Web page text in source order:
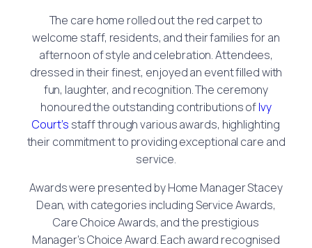
The care home rolled out the red carpet to
welcome staff, residents, and their families for an
afternoon of style and celebration. Attendees,
dressed in their finest, enjoyed an event filled with
fun, laughter, and recognition. The ceremony
honoured the outstanding contributions ofIvy
Court’s staff through various awards, highlighting
their commitment to providing exceptional care and
service.
Awards were presented by Home Manager Stacey
Dean, with categories including Service Awards,
Care Choice Awards, and the prestigious
Manager’s Choice Award. Each award recognised